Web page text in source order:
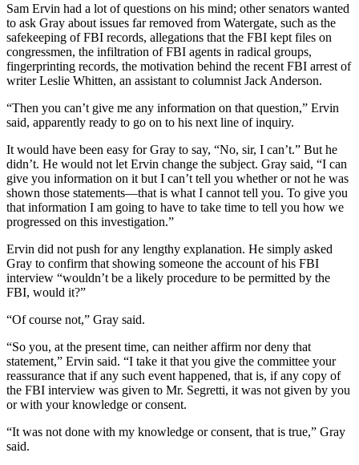
Sam Ervin had a lot of questions on his mind; other senators wanted
to ask Gray about issues far removed from Watergate, such as the
safekeeping of FBI records, allegations that the FBI kept files on
congressmen, the infiltration of FBI agents in radical groups,
fingerprinting records, the motivation behind the recent FBI arrest of
writer Leslie Whitten, an assistant to columnist Jack Anderson.
“Then you can’t give me any information on that question,” Ervin
said, apparently ready to go on to his next line of inquiry.
It would have been easy for Gray to say, “No, sir, I can’t.” But he
didn’t. He would not let Ervin change the subject. Gray said, “I can
give you information on it but I can’t tell you whether or not he was
shown those statements—that is what I cannot tell you. To give you
that information I am going to have to take time to tell you how we
progressed on this investigation.”
Ervin did not push for any lengthy explanation. He simply asked
Gray to confirm that showing someone the account of his FBI
interview “wouldn’t be a likely procedure to be permitted by the
FBI, would it?”
“Of course not,” Gray said.
“So you, at the present time, can neither affirm nor deny that
statement,” Ervin said. “I take it that you give the committee your
reassurance that if any such event happened, that is, if any copy of
the FBI interview was given to Mr. Segretti, it was not given by you
or with your knowledge or consent.
“It was not done with my knowledge or consent, that is true,” Gray
said.